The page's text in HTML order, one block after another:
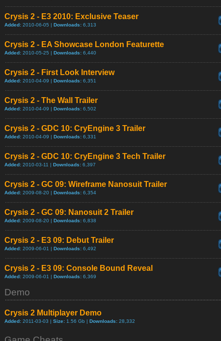
Crysis 2 - E3 2010: Exclusive Teaser
Added: 2010-06-05 | Downloads: 6,313
Crysis 2 - EA Showcase London Featurette
Added: 2010-05-25 | Downloads: 6,440
Crysis 2 - First Look Interview
Added: 2010-04-09 | Downloads: 6,351
Crysis 2 - The Wall Trailer
Added: 2010-04-09 | Downloads: 6,502
Crysis 2 - GDC 10: CryEngine 3 Trailer
Added: 2010-04-09 | Downloads: 6,331
Crysis 2 - GDC 10: CryEngine 3 Tech Trailer
Added: 2010-03-11 | Downloads: 6,397
Crysis 2 - GC 09: Wireframe Nanosuit Trailer
Added: 2009-08-20 | Downloads: 6,354
Crysis 2 - GC 09: Nanosuit 2 Trailer
Added: 2009-08-20 | Downloads: 6,838
Crysis 2 - E3 09: Debut Trailer
Added: 2009-06-01 | Downloads: 6,492
Crysis 2 - E3 09: Console Bound Reveal
Added: 2009-06-01 | Downloads: 6,369
Demo
Crysis 2 Multiplayer Demo
Added: 2011-03-03 | Size: 1.56 Gb | Downloads: 28,332